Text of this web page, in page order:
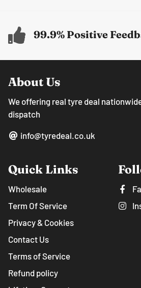
99.9% Positive
About Us
We offering real tyre deal
dispatch
info@tyredeal.co.uk
Quick Links
Wholesale
Term Of Service
Privacy & Cookies
Contact Us
Terms of Service
Refund policy